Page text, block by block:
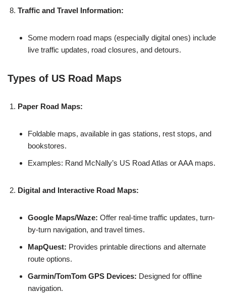
Traffic and Travel Information:
Some modern road maps (especially digital ones) include
live traffic updates, road closures, and detours.
Types of US Road Maps
Paper Road Maps:
Foldable maps, available in gas stations, rest stops, and
bookstores.
Examples: Rand McNally’s US Road Atlas or AAA maps.
Digital and Interactive Road Maps:
Google Maps/Waze: Offer real-time traffic updates, turn-
by-turn navigation, and travel times.
MapQuest: Provides printable directions and alternate
route options.
Garmin/TomTom GPS Devices: Designed for offline
navigation.